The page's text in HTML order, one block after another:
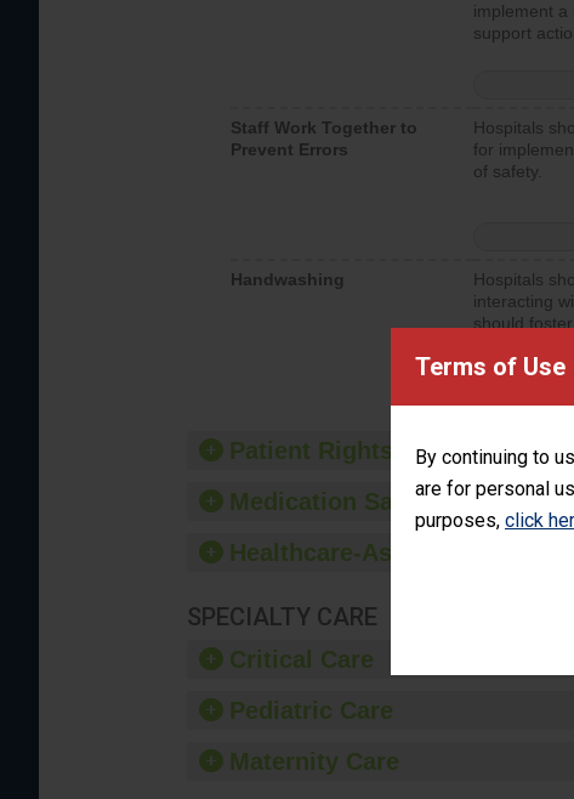
Terms of Use
By continuing to
are for personal
purposes, click
implement a
support
Staff Work Together to
Prevent Errors
Hospitals
for
of safety.
Handwashing
Hospitals
interacting
should
Patient Rights and Ethics
Medication Safety
Healthcare-Associated
SPECIALTY CARE
Critical Care
Pediatric Care
Maternity Care